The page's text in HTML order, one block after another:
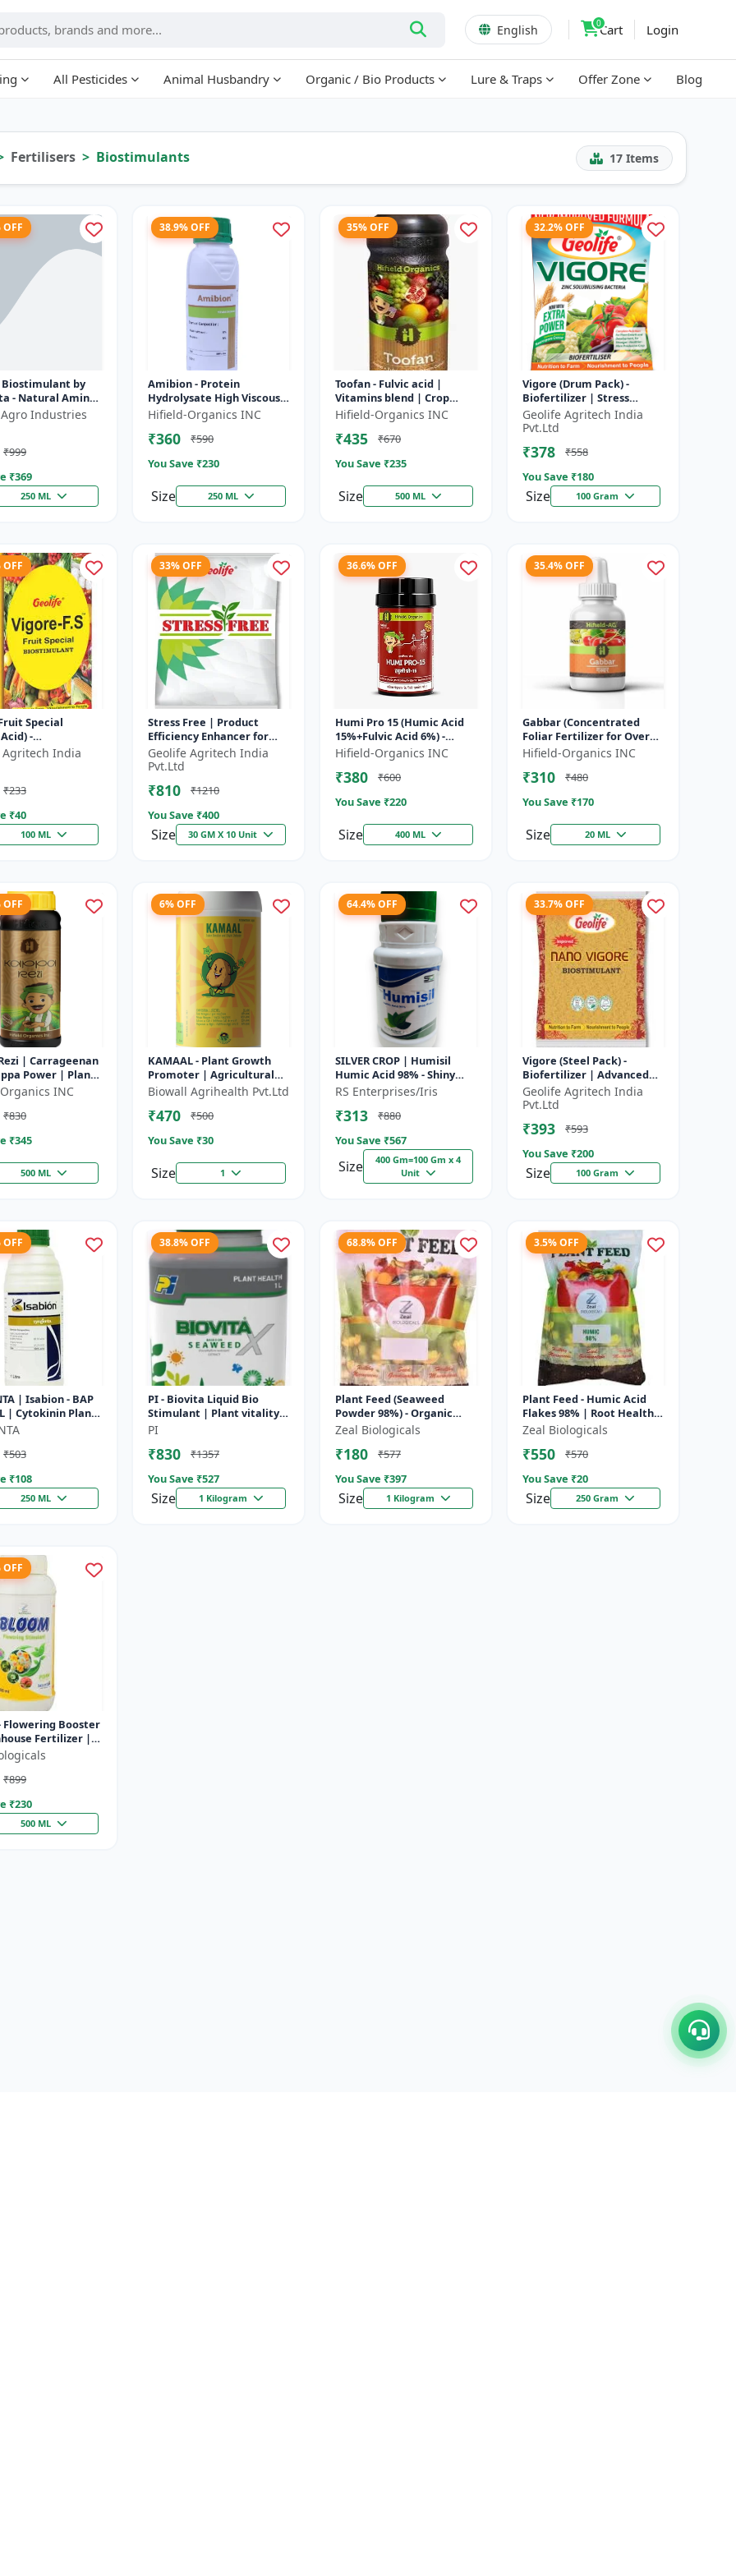
English 0Cart Login
All Pesticides Animal Husbandry Organic / Bio Products Lure & Traps Offer Zone Blog
Fertilisers Biostimulants 17 Items
OFF
by
- Natural Amino
Vegetables
Industries
₹999
₹369
250 ML
38.9% OFF
Amibion - Protein
Hydrolysate High Viscous
Liquid | Stress tolerance
booster | Root
development supp...
Hifield-Organics INC
₹360
₹590
You Save ₹230
Size 250 ML
35% OFF
Toofan - Fulvic acid |
Vitamins blend | Crop
yield booster | Flowering
enhancer | Fruit
development...
Hifield-Organics INC
₹435
₹670
You Save ₹235
Size 500 ML
32.2% OFF
Vigore (Drum Pack) -
Biofertilizer | Stress
tolerance enhancer |
Organic farming input |
Geolife Agritech India
Pvt.Ltd
₹378
₹558
You Save ₹180
Size 100 Gram
OFF
Special
-
| Nano
Fruit Quality
Agritech India
₹233
₹40
100 ML
33% OFF
Stress Free | Product
Efficiency Enhancer for
Better Results &
Preventing Stress
Geolife Agritech India
Pvt.Ltd
₹810
₹1210
You Save ₹400
Size 30 GM X 10 Unit
36.6% OFF
Humi Pro 15 (Humic Acid
15%+Fulvic Acid 6%) -
Organic Soil Improver |
Plant Growth Biostimulant
| Ro...
Hifield-Organics INC
₹380
₹600
You Save ₹220
Size 400 ML
35.4% OFF
Gabbar (Concentrated
Foliar Fertilizer for Overall
Development) -
Biostimulant for Crops |
Foliar Sp...
Hifield-Organics INC
₹310
₹480
You Save ₹170
Size 20 ML
OFF
| Carrageenan
Power | Plant
| Stress
Enhancer
INC
₹830
₹345
500 ML
6% OFF
KAMAAL - Plant Growth
Promoter | Agricultural
Input | Crop Growth
Enhancer | Yield Booster
Biowall Agrihealth Pvt.Ltd
₹470
₹500
You Save ₹30
Size 1
64.4% OFF
SILVER CROP | Humisil
Humic Acid 98% - Shiny
Flakes for Soil Health &
Plant Growth | Plant
Nutrient...
RS Enterprises/Iris
₹313
₹880
You Save ₹567
Size
400 Gm=100 Gm x 4
Unit
33.7% OFF
Vigore (Steel Pack) -
Biofertilizer | Advanced
Bio Fertilizer for Higher
Yield
Geolife Agritech India
Pvt.Ltd
₹393
₹593
You Save ₹200
Size 100 Gram
OFF
| Isabion - BAP
| Cytokinin Plant
|
₹503
₹108
250 ML
38.8% OFF
PI - Biovita Liquid Bio
Stimulant | Plant vitality
enhancer | Stress
PI
₹830
₹1357
You Save ₹527
Size 1 Kilogram
68.8% OFF
Plant Feed (Seaweed
Powder 98%) - Organic
plant feed | Natural
growth booster | Plant
growth enhance...
Zeal Biologicals
₹180
₹577
You Save ₹397
Size 1 Kilogram
3.5% OFF
Plant Feed - Humic Acid
Flakes 98% | Root Health
Improver | Root
Development Booster |
Soil Conditio...
Zeal Biologicals
₹550
₹570
You Save ₹20
Size 250 Gram
OFF
Flowering Booster
Fertilizer |
Spray for
| Plant Bio-Sti...
₹899
₹230
500 ML